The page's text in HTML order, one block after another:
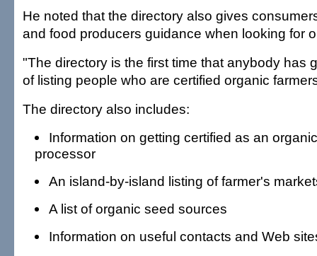
He noted that the directory also gives
and food producers guidance when looking for
"The directory is the first time that anybody has
of listing people who are certified organic
The directory also includes:
Information on getting certified as an
processor
An island-by-island listing of farmer's
A list of organic seed sources
Information on useful contacts and Web